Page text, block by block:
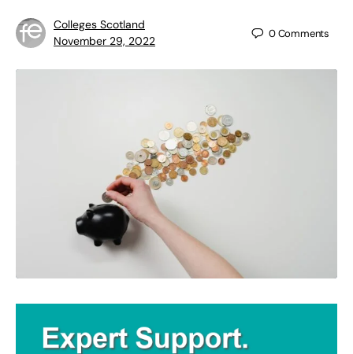
Colleges Scotland
November 29, 2022
0Comments